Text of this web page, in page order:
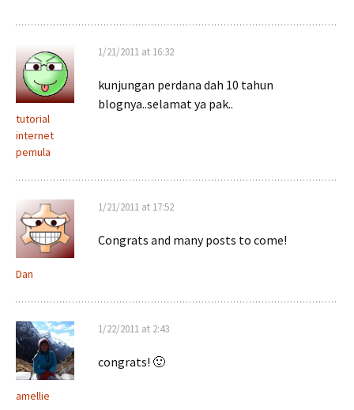
tutorial
internet
pemula
1/21/2011 at 16:32
kunjungan perdana dah 10 tahun
blognya..selamat ya pak..
Dan
1/21/2011 at 17:52
Congrats and many posts to come!
amellie
1/22/2011 at 2:43
congrats! 🙂